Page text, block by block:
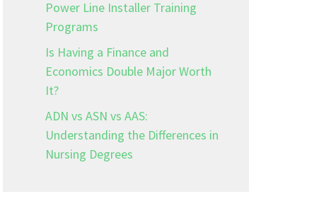
Power Line Installer Training
Programs
Is Having a Finance and
Economics Double Major Worth
It?
ADN vs ASN vs AAS:
Understanding the Differences in
Nursing Degrees